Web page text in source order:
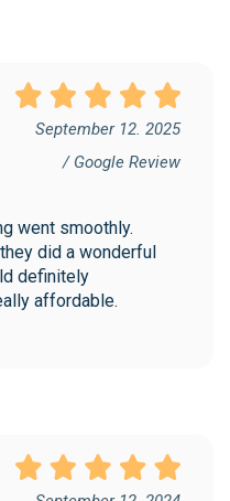
September 12. 2025
/ Google Review
went smoothly.
did a wonderful
definitely
affordable.